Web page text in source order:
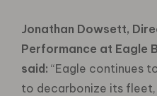
Jonathan Dowsett,
Performance at Eagle
said: “Eagle continues
to decarbonize its